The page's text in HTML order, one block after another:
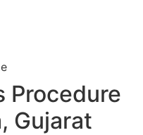
Procedure
Gujarat